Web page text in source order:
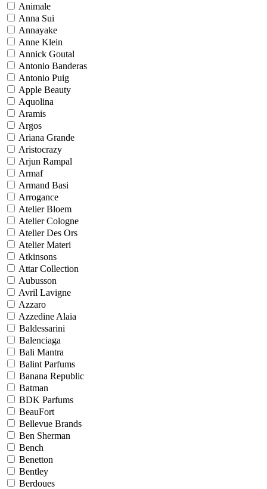
Animale
Anna Sui
Annayake
Anne Klein
Annick Goutal
Antonio Banderas
Antonio Puig
Apple Beauty
Aquolina
Aramis
Argos
Ariana Grande
Aristocrazy
Arjun Rampal
Armaf
Armand Basi
Arrogance
Atelier Bloem
Atelier Cologne
Atelier Des Ors
Atelier Materi
Atkinsons
Attar Collection
Aubusson
Avril Lavigne
Azzaro
Azzedine Alaia
Baldessarini
Balenciaga
Bali Mantra
Balint Parfums
Banana Republic
Batman
BDK Parfums
BeauFort
Bellevue Brands
Ben Sherman
Bench
Benetton
Bentley
Berdoues